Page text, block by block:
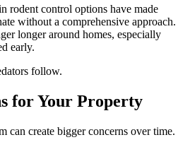
rodent control options have made
without a comprehensive approach.
longer around homes, especially
early.
follow.
for Your Property
can create bigger concerns over time.